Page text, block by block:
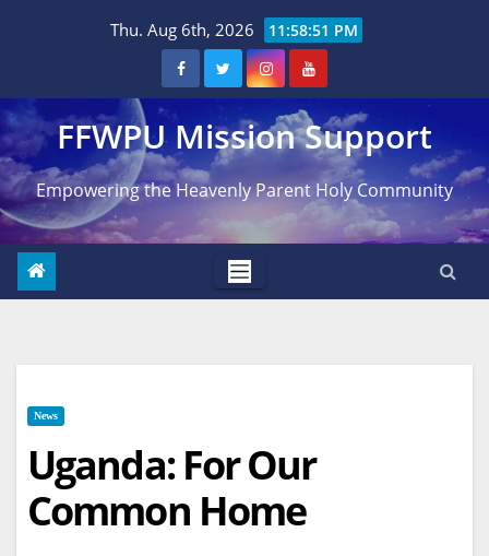
Thu. Aug 6th, 2026 11:58:53 PM
FFWPU Mission Support
Empowering the Heavenly Parent Holy Community
News
Uganda: For Our
Common Home